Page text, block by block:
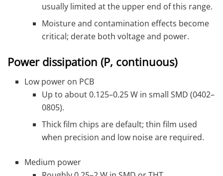
usually limited at the upper end of this range.
Moisture and contamination effects become
critical; derate both voltage and power.
Power dissipation (P, continuous)
Low power on PCB
Up to about 0.125–0.25 W in small SMD (0402–
0805).
Thick film chips are default; thin film used
when precision and low noise are required.
Medium power